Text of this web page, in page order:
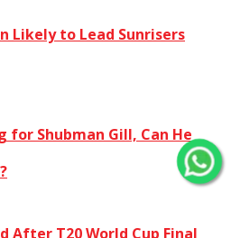
Likely to Lead Sunrisers
for Shubman Gill, Can He
After T20 World Cup Final